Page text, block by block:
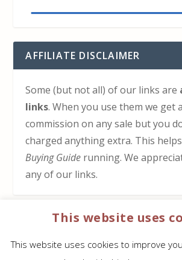
AFFILIATE DISCLAIMER
Some (but not all) of our links are
links. When you use them we get
commission on any sale but you
charged anything extra. This
Buying Guide running. We
any of our links.
HOW TO SUPPORT US
This website uses
This website uses cookies to improve